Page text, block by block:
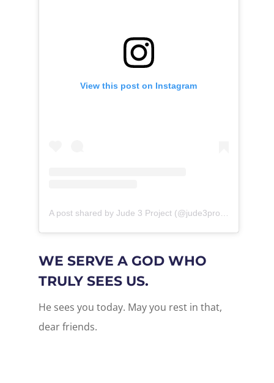
View this post on Instagram
WE SERVE A GOD WHO
TRULY SEES US.
He sees you today. May you rest in that,
dear friends.